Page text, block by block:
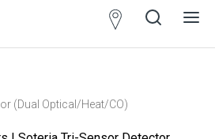
(Dual Optical/Heat/CO)